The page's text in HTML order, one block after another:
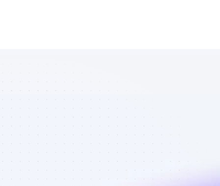
Marketplace
of TikTok
affiliate